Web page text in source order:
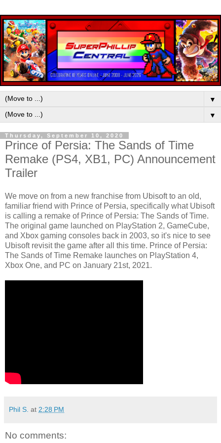
▼
▼
Thursday, September 10, 2020
Prince of Persia: The Sands of Time
Remake (PS4, XB1, PC) Announcement
Trailer
We move on from a new franchise from Ubisoft to an old,
familiar friend with Prince of Persia, specifically what Ubisoft
is calling a remake of Prince of Persia: The Sands of Time.
The original game launched on PlayStation 2, GameCube,
and Xbox gaming consoles back in 2003, so it's nice to see
Ubisoft revisit the game after all this time. Prince of Persia:
The Sands of Time Remake launches on PlayStation 4,
Xbox One, and PC on January 21st, 2021.
Phil S. at 2:28 PM
No comments: